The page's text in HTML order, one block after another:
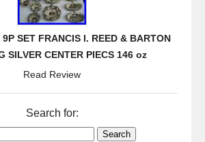
SET FRANCIS I. REED & BARTON
SILVER CENTER PIECS 146 oz
Read Review
Search for: